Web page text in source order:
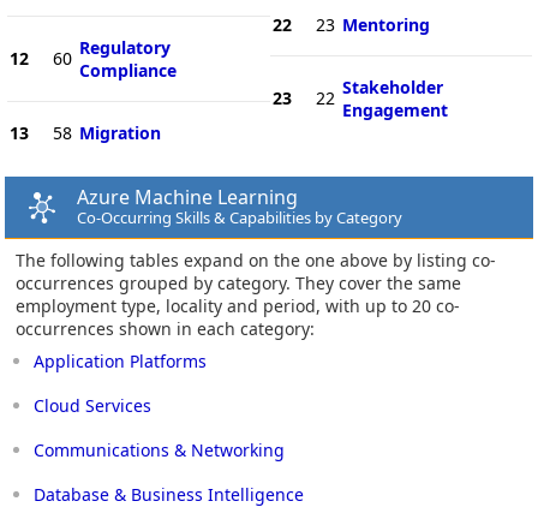
12 60 Regulatory
Compliance
13 58 Migration
22 23 Mentoring
23 22 Stakeholder
Engagement
Azure Machine Learning
Co-Occurring Skills & Capabilities by Category
The following tables expand on the one above by listing co-
occurrences grouped by category. They cover the same
employment type, locality and period, with up to 20 co-
occurrences shown in each category:
Application Platforms
Cloud Services
Communications & Networking
Database & Business Intelligence